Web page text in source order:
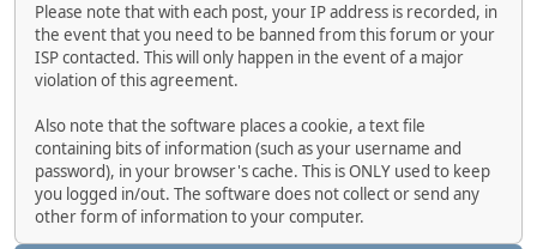
Please note that with each post, your IP address is recorded, in
the event that you need to be banned from this forum or your
ISP contacted. This will only happen in the event of a major
violation of this agreement.
Also note that the software places a cookie, a text file
containing bits of information (such as your username and
password), in your browser's cache. This is ONLY used to keep
you logged in/out. The software does not collect or send any
other form of information to your computer.